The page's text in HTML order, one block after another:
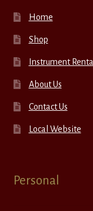
Home
Shop
Instrument
About Us
Contact Us
Local Website
Personal